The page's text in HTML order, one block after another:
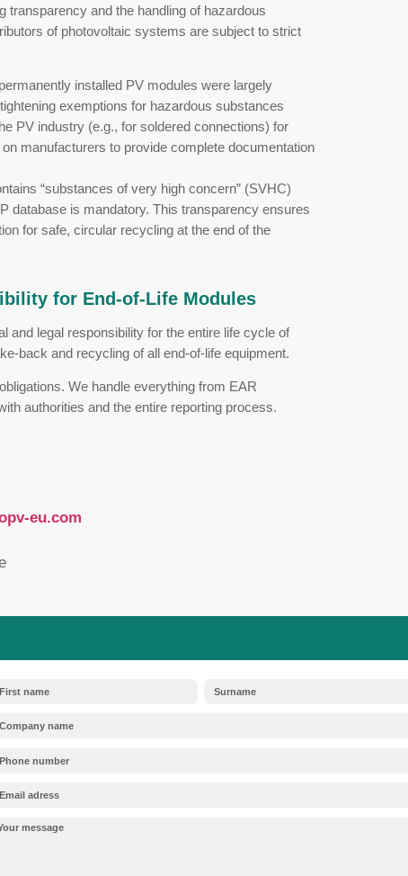
tightening its requirements for
(ESPR)
requires manufacturers to design products
of “design for durability and recyclability”:
must provide detailed disassembly
life cycle assessments (LCA), the
the entire supply chain.
data, ingredients, and recycling instructions
and PV components is planned as part
and distributors of photovoltaic
to apply to the PV industry (e.g., for
is mounting on manufacturers to
If a PV module contains “substances of very
the European SCIP database is mandatory.
forms the foundation for safe, circular